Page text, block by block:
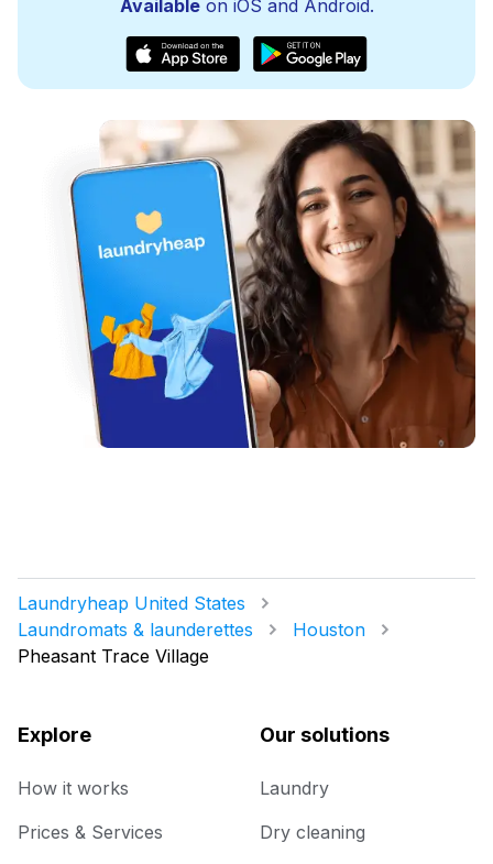
Availableon iOS and Android.
Laundryheap United States
Laundromats & launderettes
Houston
Pheasant Trace Village
Explore
How it works
Prices & Services
Our solutions
Laundry
Dry cleaning